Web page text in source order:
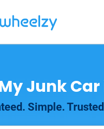
Junk Car
Simple.